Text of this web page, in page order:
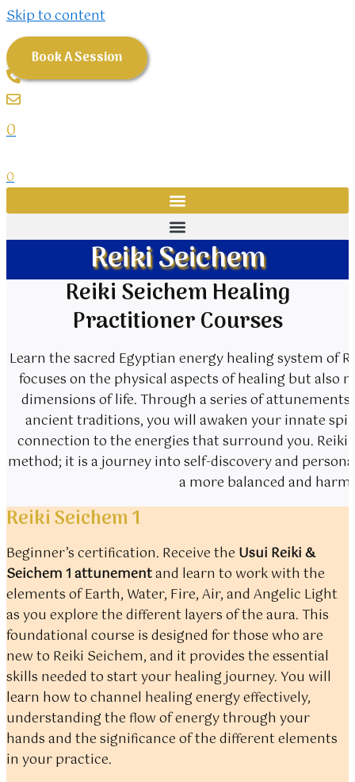
Skip to content
Book A Session
0
0
Reiki Seichem
Reiki Seichem Healing
Practitioner Courses
Learn the sacred Egyptian energy healing system of
focuses on the physical aspects of healing but
dimensions of life. Through a series of
ancient traditions, you will awaken your innate
connection to the energies that surround you.
method; it is a journey into self-discovery and
a more balanced and
Reiki Seichem 1
Beginner’s certification. Receive the Usui Reiki &
Seichem 1 attunementand learn to work with the
elements of Earth, Water, Fire, Air, and Angelic Light
as you explore the different layers of the aura. This
foundational course is designed for those who are
new to Reiki Seichem, and it provides the essential
skills needed to start your healing journey. You will
learn how to channel healing energy effectively,
understanding the flow of energy through your
hands and the significance of the different elements
in your practice.